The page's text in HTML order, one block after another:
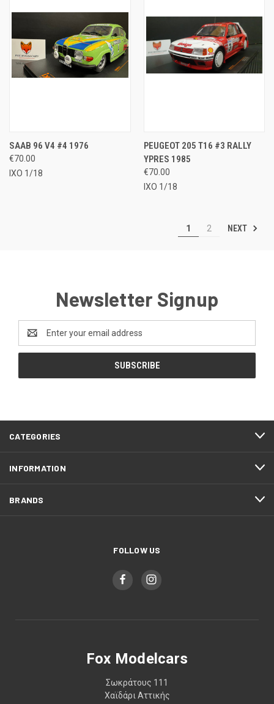
SAAB 96 V4 #4 1976
€70.00
IXO 1/18
PEUGEOT 205 T16 #3 RALLY
YPRES 1985
€70.00
IXO 1/18
1 2 NEXT
Newsletter Signup
Address
CATEGORIES
INFORMATION
BRANDS
FOLLOW US
Fox Modelcars
Σωκράτους 111
Χαϊδάρι Αττικής